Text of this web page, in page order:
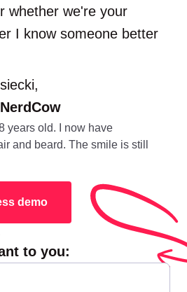
whether we're your
I know someone better
years old. I now have
and beard. The smile is still
demo
to you: